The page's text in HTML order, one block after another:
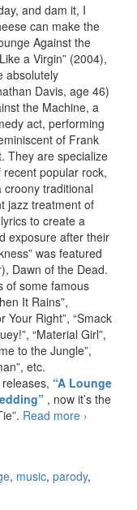
and dam it, I
can make the
Against the
a Virgin” (2004),
absolutely
Davis, age 46)
the Machine, a
act, performing
of Frank
They are specialize
popular rock,
traditional
jazz treatment of
to create a
exposure after their
was featured
Dawn of the Dead.
of some famous
It Rains”,
Your Right”, “Smack
“Material Girl”,
to the Jungle”,
etc.
“A Lounge
, now it’s the
Read more Richard
Tie
›
, music, parody,